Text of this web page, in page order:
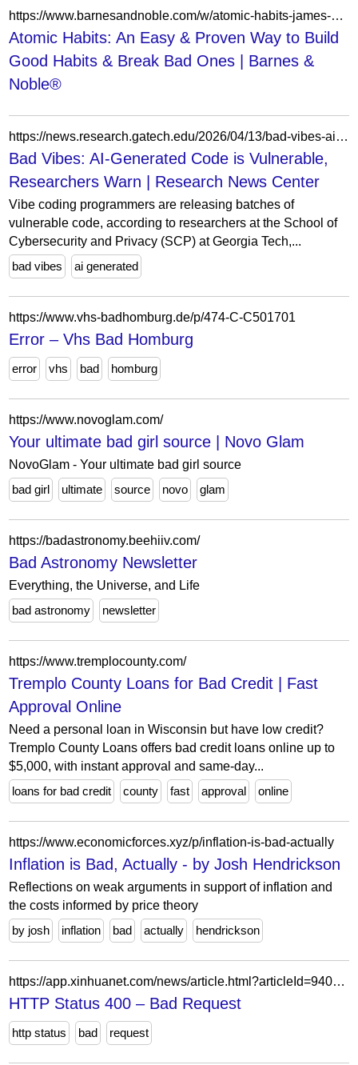
https://www.barnesandnoble.com/w/atomic-habits-james-clear/1129201155?ean=9780735211292
Atomic Habits: An Easy & Proven Way to Build
Good Habits & Break Bad Ones | Barnes &
Noble®
https://news.research.gatech.edu/2026/04/13/bad-vibes-ai-generated-code-vulnerable-researchers-warn
Bad Vibes: AI-Generated Code is Vulnerable,
Researchers Warn | Research News Center
Vibe coding programmers are releasing batches of
vulnerable code, according to researchers at the School of
Cybersecurity and Privacy (SCP) at Georgia Tech,...
bad vibes
ai generated
https://www.vhs-badhomburg.de/p/474-C-C501701
Error – Vhs Bad Homburg
error vhs bad homburg
https://www.novoglam.com/
Your ultimate bad girl source | Novo Glam
NovoGlam - Your ultimate bad girl source
bad girl
ultimate source novo glam
https://badastronomy.beehiiv.com/
Bad Astronomy Newsletter
Everything, the Universe, and Life
bad astronomy
newsletter
https://www.tremplocounty.com/
Tremplo County Loans for Bad Credit | Fast
Approval Online
Need a personal loan in Wisconsin but have low credit?
Tremplo County Loans offers bad credit loans online up to
$5,000, with instant approval and same-day...
loans for bad credit
county fast approval online
https://www.economicforces.xyz/p/inflation-is-bad-actually
Inflation is Bad, Actually - by Josh Hendrickson
Reflections on weak arguments in support of inflation and
the costs informed by price theory
by josh
inflation bad actually hendrickson
https://app.xinhuanet.com/news/article.html?articleId=940e8f5fafe32ef5469e19884ade1942×tamp=89147
HTTP Status 400 – Bad Request
http status bad request